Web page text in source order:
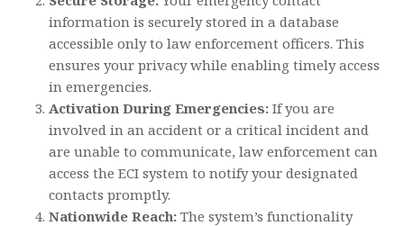
information is securely stored in a database
accessible only to law enforcement officers. This
ensures your privacy while enabling timely access
in emergencies.
Activation During Emergencies: If you are
involved in an accident or a critical incident and
are unable to communicate, law enforcement can
access the ECI system to notify your designated
contacts promptly.
Nationwide Reach: The system’s functionality